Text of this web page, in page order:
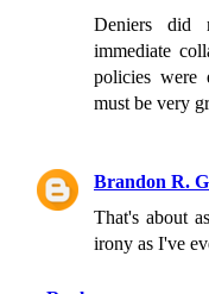
Deniers did
immediate
policies were
must be very
Brandon R.
That's about
irony as I've